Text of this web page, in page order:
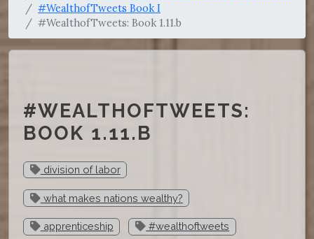
#WealthofTweets Book I
#WealthofTweets: Book 1.11.b
#WEALTHOFTWEETS:
BOOK 1.11.B
division of labor
what makes nations wealthy?
apprenticeship #wealthoftweets